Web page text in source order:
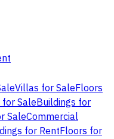
Villas for SaleFloors
SaleBuildings for
SaleCommercial
for RentFloors for